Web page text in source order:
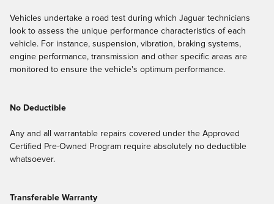
Vehicles undertake a road test during which Jaguar technicians
look to assess the unique performance characteristics of each
vehicle. For instance, suspension, vibration, braking systems,
engine performance, transmission and other specific areas are
monitored to ensure the vehicle's optimum performance.
No Deductible
Any and all warrantable repairs covered under the Approved
Certified Pre-Owned Program require absolutely no deductible
whatsoever.
Transferable Warranty